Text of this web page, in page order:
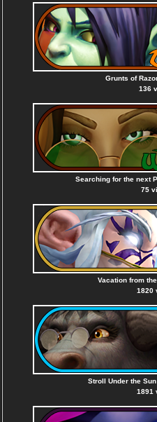
Grunts of
136
Searching for the next
75
Vacation from
1820
Stroll Under the
1891